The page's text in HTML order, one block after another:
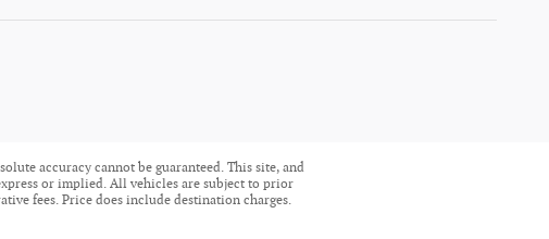
accuracy cannot be guaranteed. This site, and
or implied. All vehicles are subject to prior
fees. Price does include destination charges.